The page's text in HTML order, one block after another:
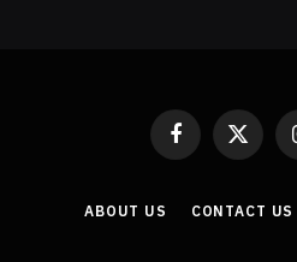
Facebook
X
ABOUT US CONTACT US